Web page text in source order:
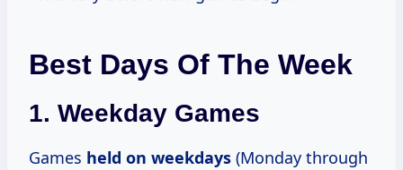
Best Days Of The Week
1. Weekday Games
Games held on weekdays (Monday through